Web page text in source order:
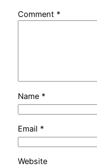
Comment *
Name *
Email *
Website